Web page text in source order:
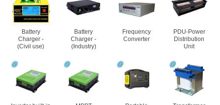
Battery
Charger -
(Civil use)
Battery
Charger -
(Industry)
Frequency
Converter
PDU-Power
Distribution
Unit